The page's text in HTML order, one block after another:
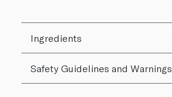
Ingredients
Safety Guidelines and Warnings